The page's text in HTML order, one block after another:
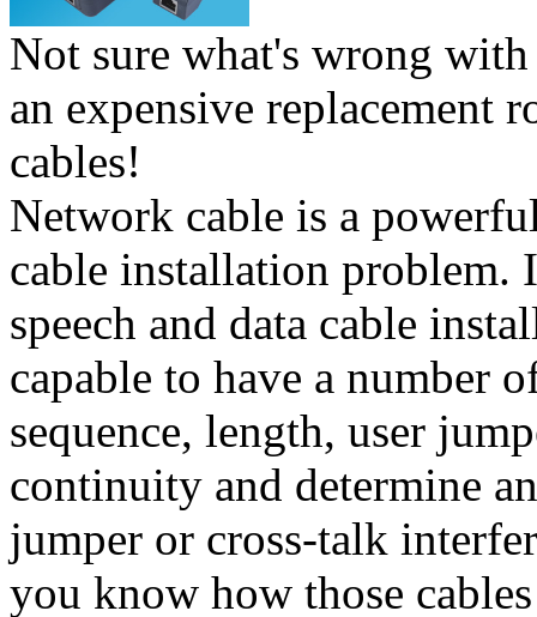
Not sure what's wrong
an expensive replacement
cables!
Network cable is a
cable installation problem.
speech and data cable
capable to have a number
sequence, length, user
continuity and determine
jumper or cross-talk
you know how those